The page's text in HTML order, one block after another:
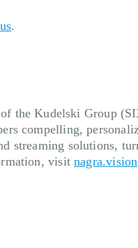
.
the Kudelski Group
compelling,
streaming solutions,
visitnagra.vision